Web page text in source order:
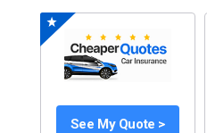
See My Quote >